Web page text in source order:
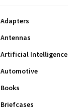
Adapters
Antennas
Artificial Intelligence
Automotive
Books
Briefcases